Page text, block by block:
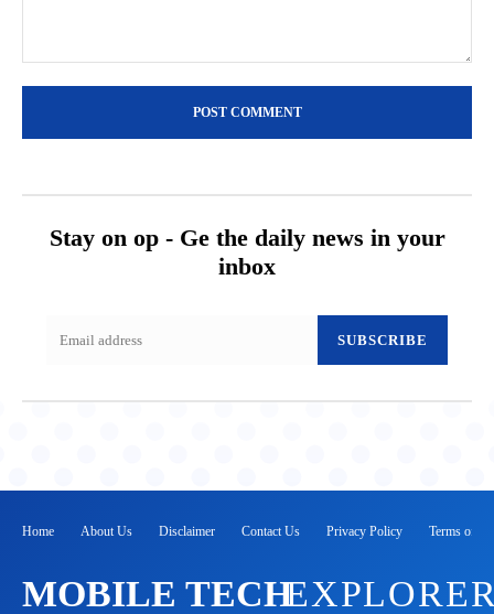
Stay on op - Ge the daily news in your
inbox
SUBSCRIBE
Home About Us Disclaimer Contact Us Privacy Policy Terms of
MOBILE TECH